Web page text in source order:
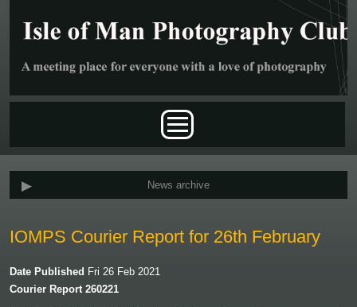
IOMPS Courier Report for 26th February
Date Published Fri 26 Feb 2021
Courier Report 260221
News archive